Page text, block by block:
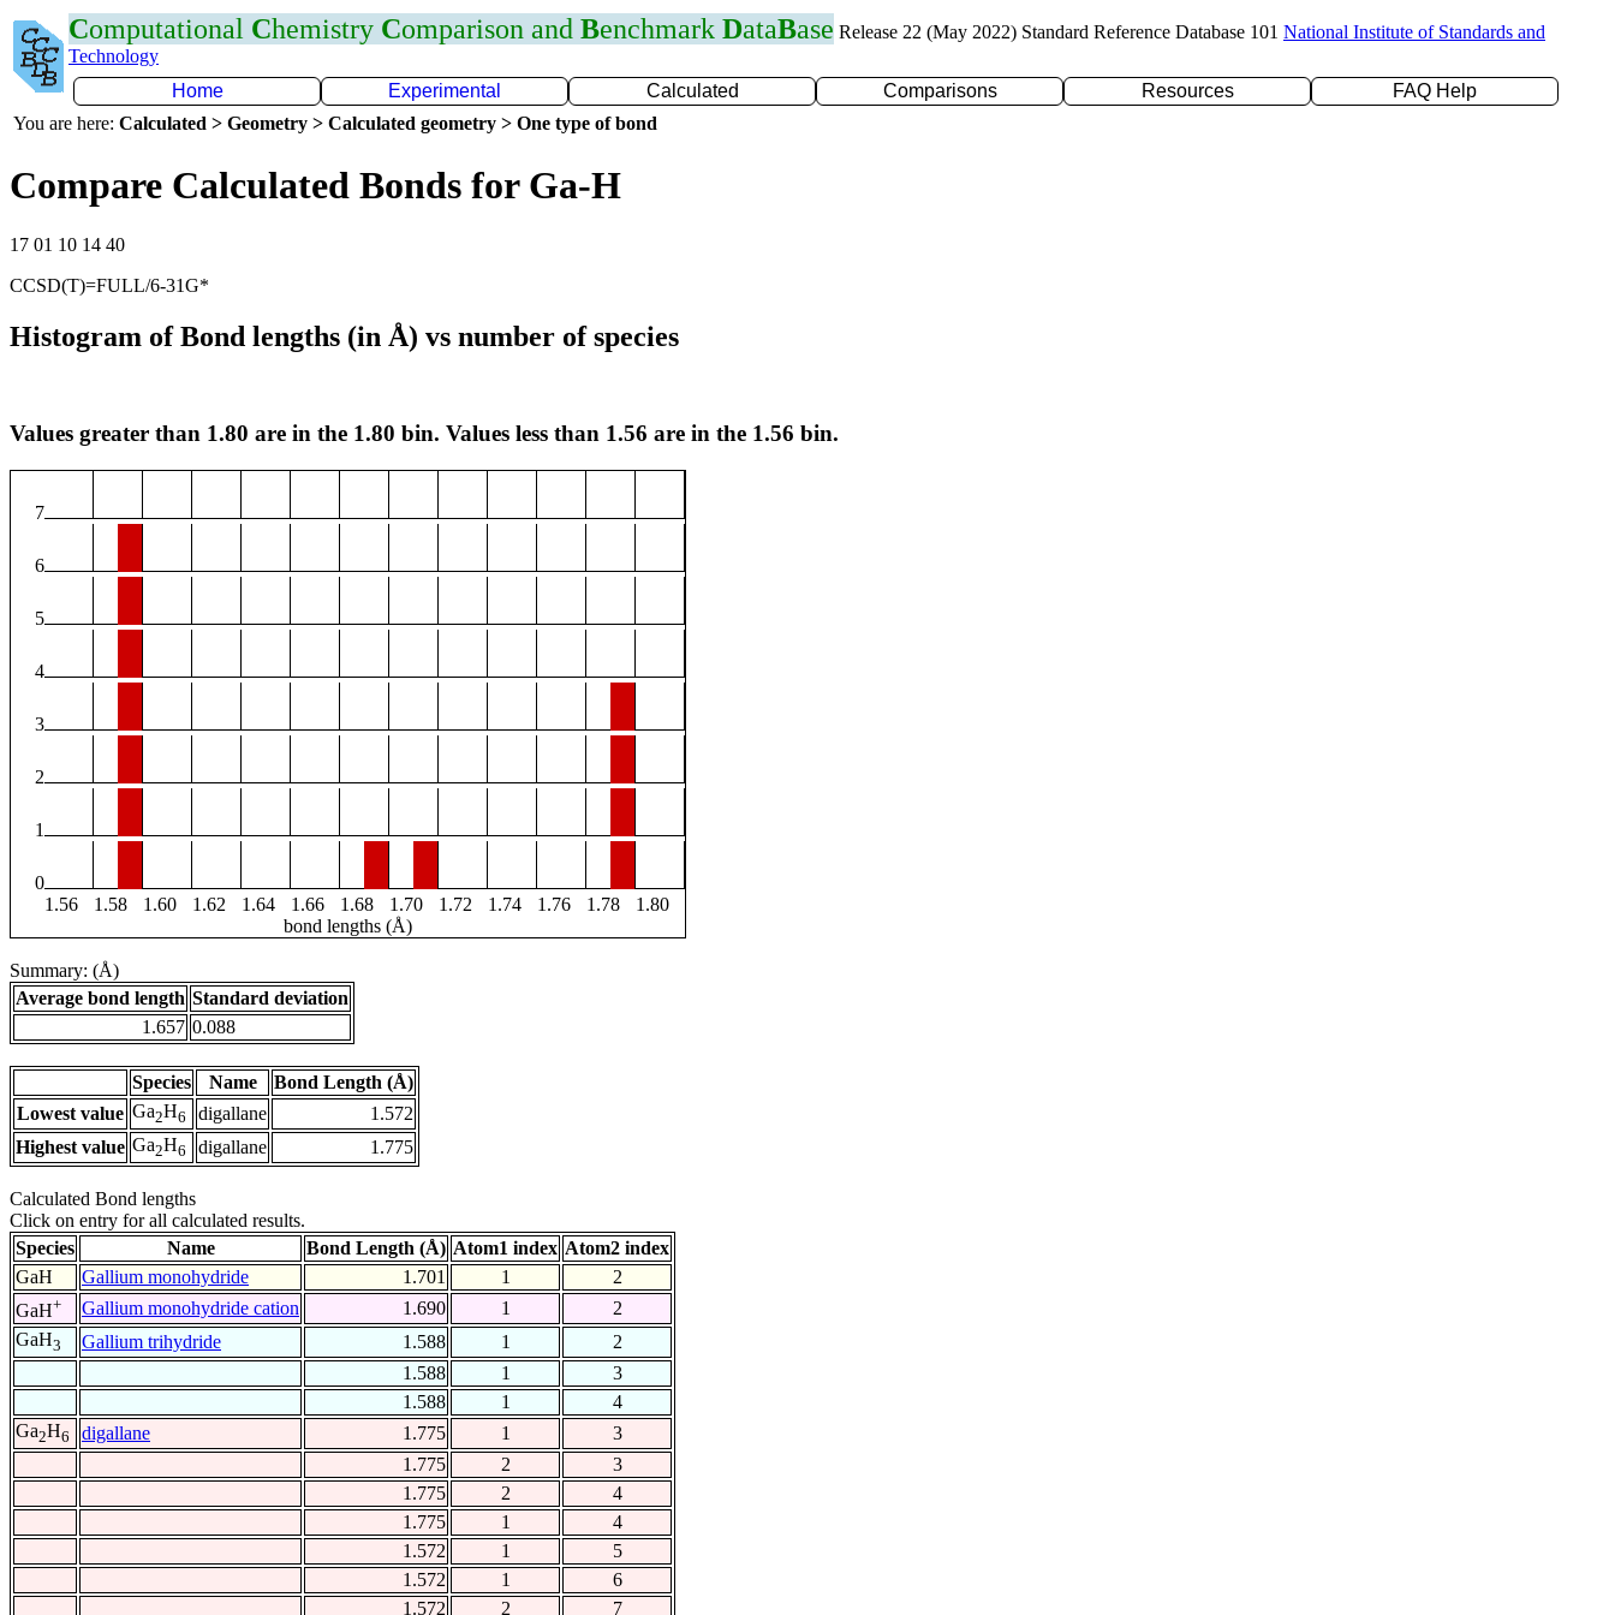
Computational Chemistry Comparison and Benchmark DataBase Release 22 (May 2022) Standard Reference Database 101 National Institute of Standards and
Technology
Home
Experimental Calculated Comparisons Resources
FAQ Help
You are here: Calculated > Geometry > Calculated geometry > One type of bond
Compare Calculated Bonds for Ga-H
17 01 10 14 40
CCSD(T)=FULL/6-31G*
Histogram of Bond lengths (in Å) vs number of species
Values greater than 1.80 are in the 1.80 bin. Values less than 1.56 are in the 1.56 bin.
7
6
5
4
3
2
1
0
1.56
1.58 1.60 1.62 1.64 1.66 1.68 1.70 1.72 1.74 1.76 1.78
1.80
bond lengths (Å)
Summary: (Å)
Average bond length Standard deviation
1.657 0.088
Species Name
Bond Length (Å)
Lowest value Ga2H6 digallane
1.572
Highest value Ga2H6 digallane 1.775
Calculated Bond lengths
Click on entry for all calculated results.
Species
Name Bond Length (Å) Atom1 index Atom2 index
GaH
Gallium monohydride 1.701 1
2
GaH+ Gallium monohydride cation 1.690 1
2
GaH3 Gallium trihydride 1.588 1
2
1.588
1
3
1.588
1
4
Ga2H6 digallane 1.775 1
3
1.775
2
3
1.775
2
4
1.775
1
4
1.572
1
5
1.572
1
6
1.572
2 7